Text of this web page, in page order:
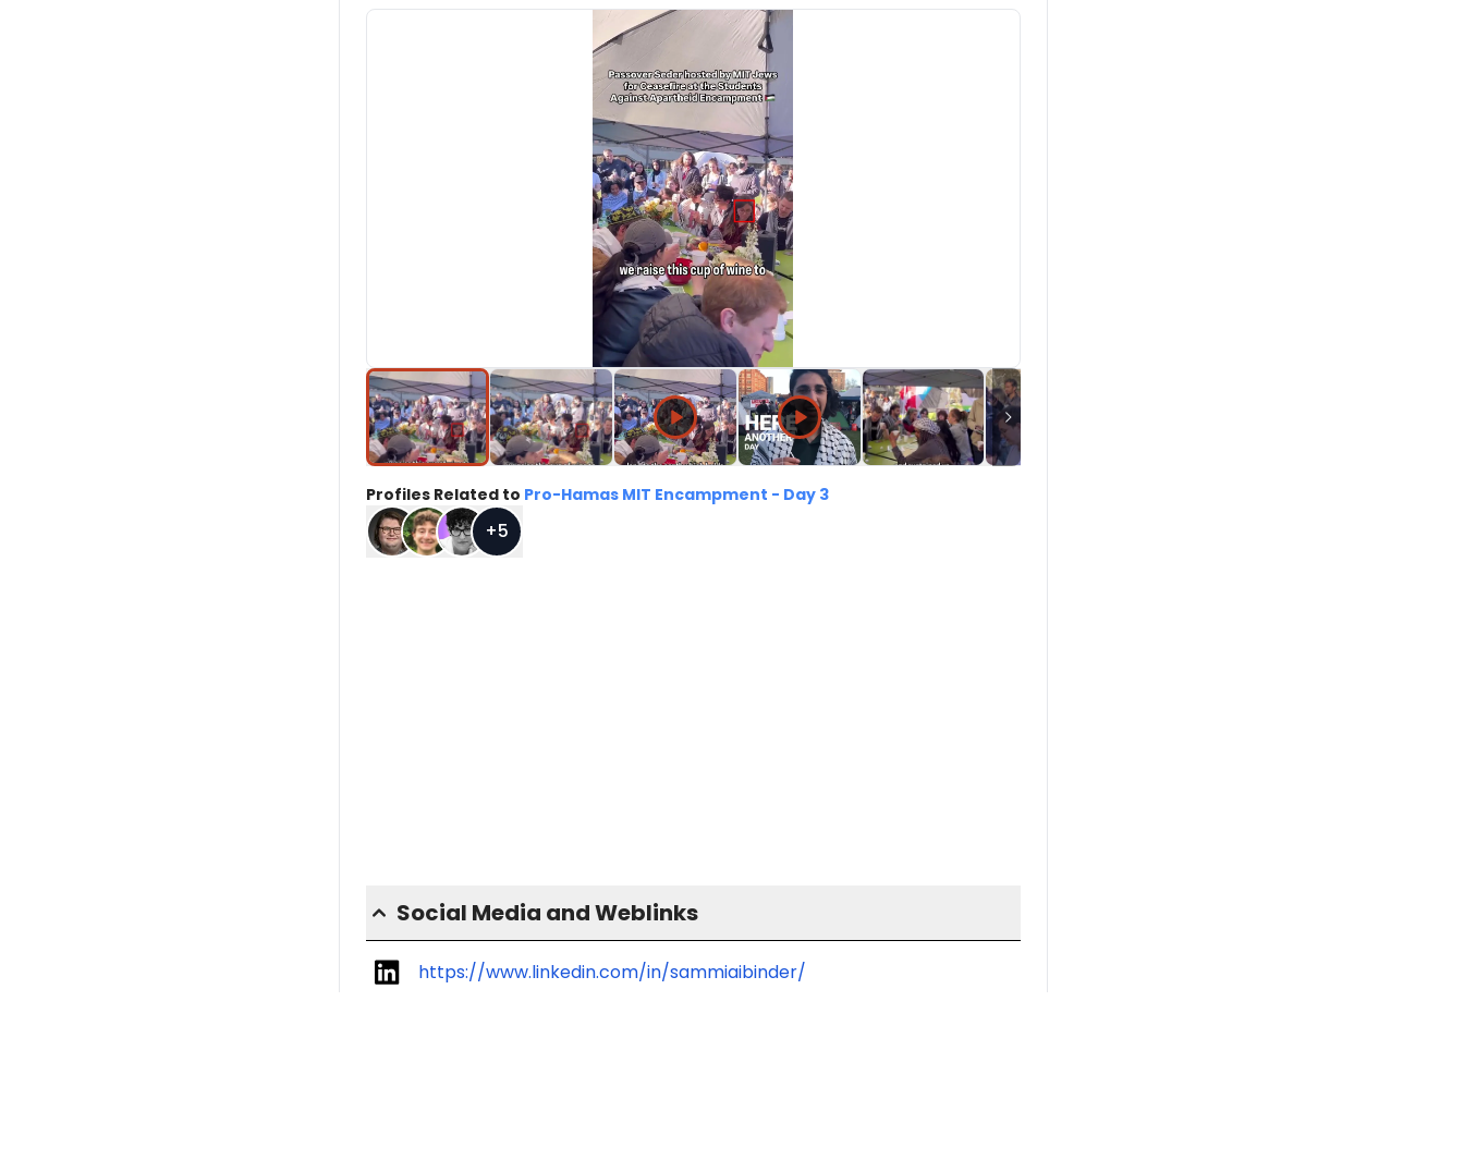
Profiles Related to Pro-Hamas MIT Encampment - Day 3
+5
Social Media and Weblinks
https://www.linkedin.com/in/sammiaibinder/